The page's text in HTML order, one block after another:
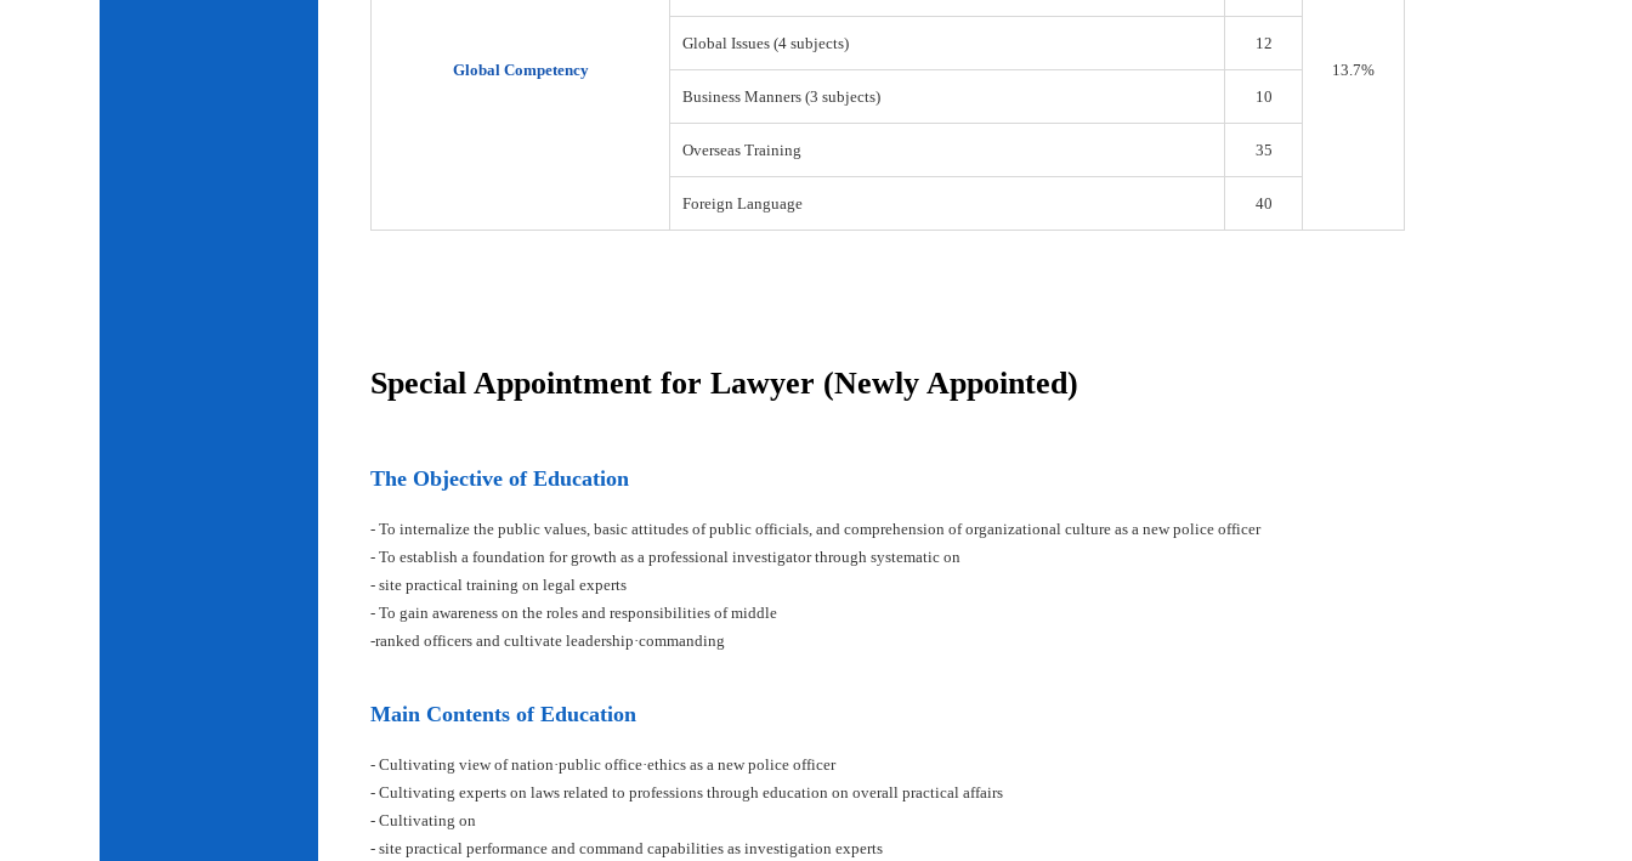
Global Competency 13.7%
Global Issues (4 subjects) 12
Business Manners (3 subjects) 10
Overseas Training 35
Foreign Language 40
Special Appointment for Lawyer (Newly Appointed)
The Objective of Education
- To internalize the public values, basic attitudes of public officials, and comprehension of organizational culture as a new police officer
- To establish a foundation for growth as a professional investigator through systematic on
- site practical training on legal experts
- To gain awareness on the roles and responsibilities of middle
-ranked officers and cultivate leadership·commanding
Main Contents of Education
- Cultivating view of nation·public office·ethics as a new police officer
- Cultivating experts on laws related to professions through education on overall practical affairs
- Cultivating on
- site practical performance and command capabilities as investigation experts